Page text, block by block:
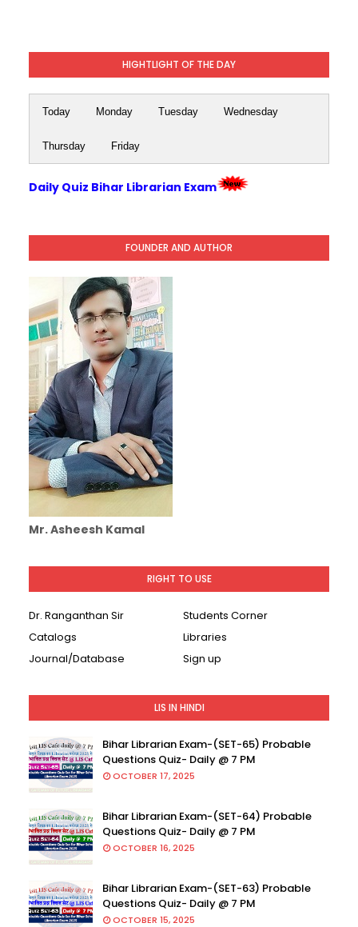
HIGHTLIGHT OF THE DAY
Today Monday Tuesday Wednesday
Thursday Friday
Daily Quiz Bihar Librarian Exam
FOUNDER AND AUTHOR
Mr. Asheesh Kamal
RIGHT TO USE
Dr. Ranganthan Sir
Students Corner
Catalogs
Libraries
Journal/Database
Sign up
LIS IN HINDI
Bihar Librarian Exam-(SET-65) Probable
Questions Quiz- Daily @ 7 PM
OCTOBER 17, 2025
Bihar Librarian Exam-(SET-64) Probable
Questions Quiz- Daily @ 7 PM
OCTOBER 16, 2025
Bihar Librarian Exam-(SET-63) Probable
Questions Quiz- Daily @ 7 PM
OCTOBER 15, 2025